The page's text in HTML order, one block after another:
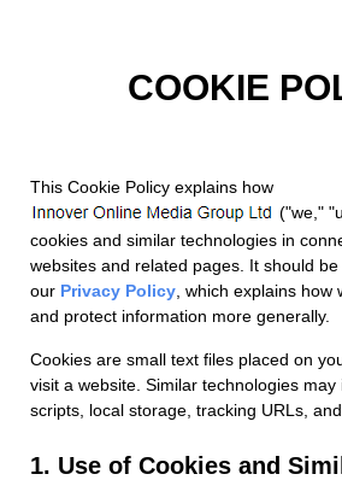
COOKIE
This Cookie Policy explains how
("we,"
cookies and similar technologies in
websites and related pages. It should
our Privacy Policy , which explains
and protect information more generally.
Cookies are small text files placed on
visit a website. Similar technologies may
scripts, local storage, tracking URLs,
1. Use of Cookies and